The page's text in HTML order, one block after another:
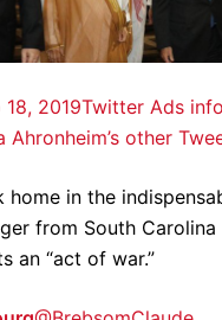
18, 2019Twitter Ads
Ahronheim’s other
home in the
from South Carolina
an “act of war.”